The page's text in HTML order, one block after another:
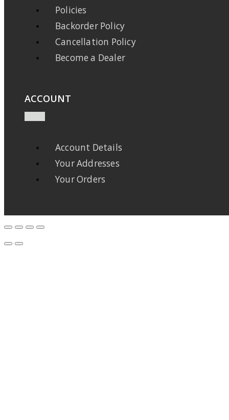
Policies
Backorder Policy
Cancellation Policy
Become a Dealer
ACCOUNT
Account Details
Your Addresses
Your Orders